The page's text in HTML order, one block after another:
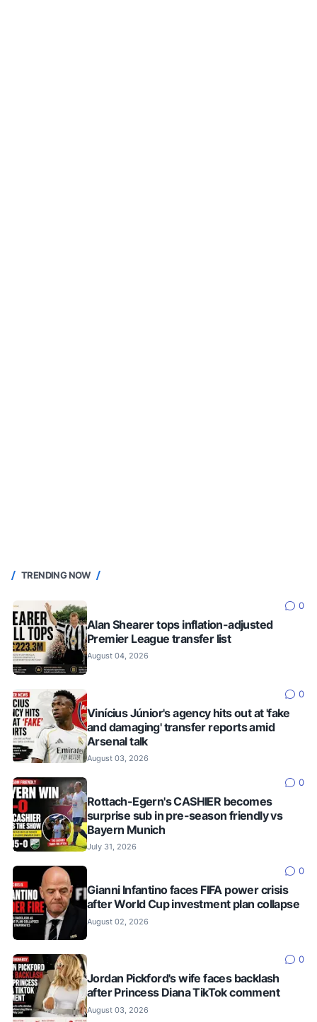
TRENDING NOW
0
Alan Shearer tops inflation-adjusted
Premier League transfer list
August 04, 2026
0
Vinícius Júnior's agency hits out at 'fake
and damaging' transfer reports amid
Arsenal talk
August 03, 2026
0
Rottach-Egern's CASHIER becomes
surprise sub in pre-season friendly vs
Bayern Munich
July 31, 2026
0
Gianni Infantino faces FIFA power crisis
after World Cup investment plan collapse
August 02, 2026
0
Jordan Pickford's wife faces backlash
after Princess Diana TikTok comment
August 03, 2026